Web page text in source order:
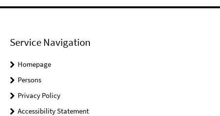
Service Navigation
Homepage
Persons
Privacy Policy
Accessibility Statement